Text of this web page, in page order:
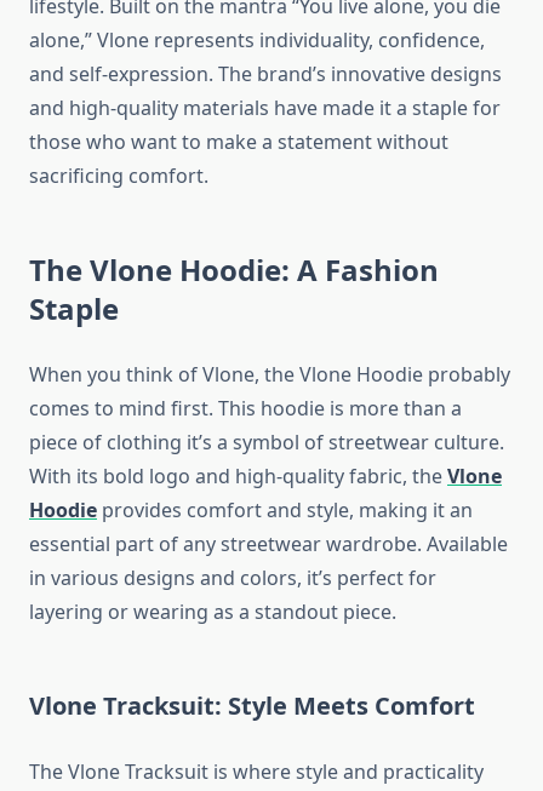
lifestyle. Built on the mantra “You live alone, you die
alone,” Vlone represents individuality, confidence,
and self-expression. The brand’s innovative designs
and high-quality materials have made it a staple for
those who want to make a statement without
sacrificing comfort.
The Vlone Hoodie: A Fashion
Staple
When you think of Vlone, the Vlone Hoodie probably
comes to mind first. This hoodie is more than a
piece of clothing it’s a symbol of streetwear culture.
With its bold logo and high-quality fabric, theVlone
Hoodie provides comfort and style, making it an
essential part of any streetwear wardrobe. Available
in various designs and colors, it’s perfect for
layering or wearing as a standout piece.
Vlone Tracksuit: Style Meets Comfort
The Vlone Tracksuit is where style and practicality